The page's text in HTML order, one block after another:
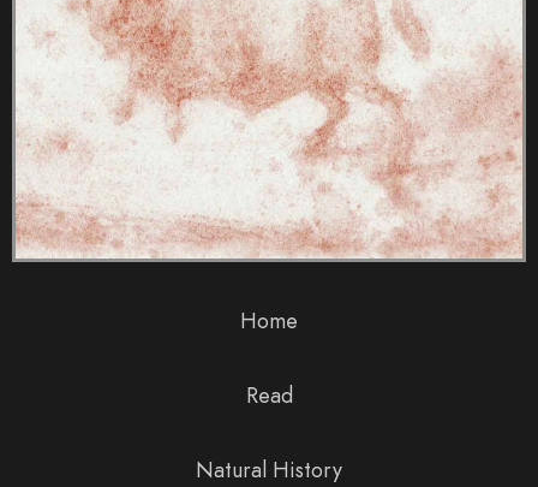
Home
Read
Natural History